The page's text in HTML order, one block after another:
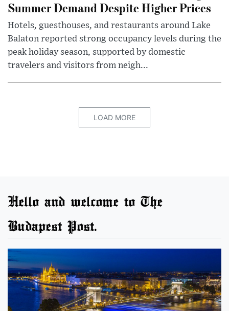
Summer Demand Despite Higher Prices
Hotels, guesthouses, and restaurants around Lake
Balaton reported strong occupancy levels during the
peak holiday season, supported by domestic
travelers and visitors from neigh...
LOAD MORE
Hello and welcome to The
Budapest Post.